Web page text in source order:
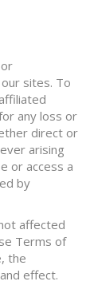
sites. To
any loss or
direct or
arising
or access a
by
affected
Terms of
the
effect.